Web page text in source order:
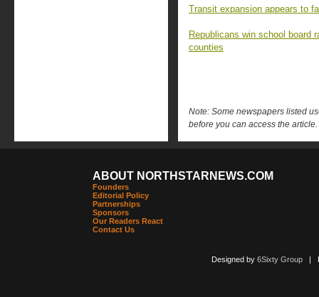
Transit expansion appears to
Republicans win school board
counties
Note: Some newspapers listed
before you can access the article.
ABOUT NORTHSTARNEWS.COM
Founders
Editorial Policy
Partnerships
Sponsors
Our Readers React
Contact Us
Designed by 6Sixty Group|